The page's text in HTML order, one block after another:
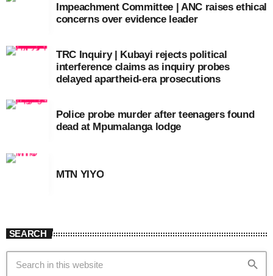
Impeachment Committee | ANC raises ethical
concerns over evidence leader
TRC Inquiry | Kubayi rejects political
interference claims as inquiry probes
delayed apartheid-era prosecutions
Police probe murder after teenagers found
dead at Mpumalanga lodge
MTN YIYO
SEARCH
search